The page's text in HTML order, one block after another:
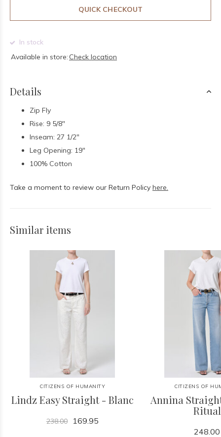
QUICK CHECKOUT
In stock
Available in store: Check location
Details
Zip Fly
Rise: 9 5/8"
Inseam: 27 1/2"
Leg Opening: 19"
100% Cotton
Take a moment to review our Return Policy here.
Similar items
CITIZENS OF HUMANITY
Lindz Easy Straight - Blanc
238.00 169.95
CITIZENS OF
Annina
Ritual
248.00